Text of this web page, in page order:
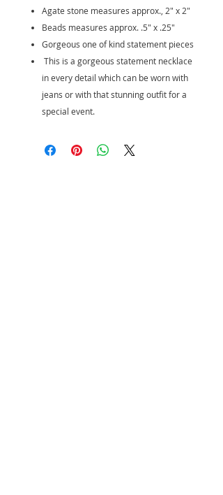
Agate stone measures approx., 2" x 2"
Beads measures approx. .5" x .25"
Gorgeous one of kind statement pieces
This is a gorgeous statement necklace
in every detail which can be worn with
jeans or with that stunning outfit for a
special event.